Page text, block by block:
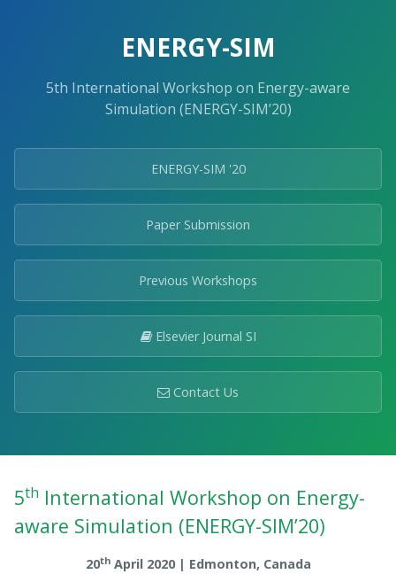
ENERGY-SIM
5th International Workshop on Energy-aware
Simulation (ENERGY-SIM’20)
ENERGY-SIM '20
Paper Submission
Previous Workshops
Elsevier Journal SI
Contact Us
5th International Workshop on Energy-
aware Simulation (ENERGY-SIM’20)
20thApril 2020 | Edmonton, Canada